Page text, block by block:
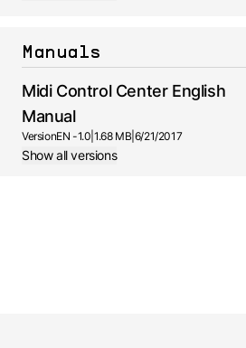
Manuals
Midi Control Center English
Manual
VersionEN -1.0 |1.68 MB 6/21/2017
Show all versions